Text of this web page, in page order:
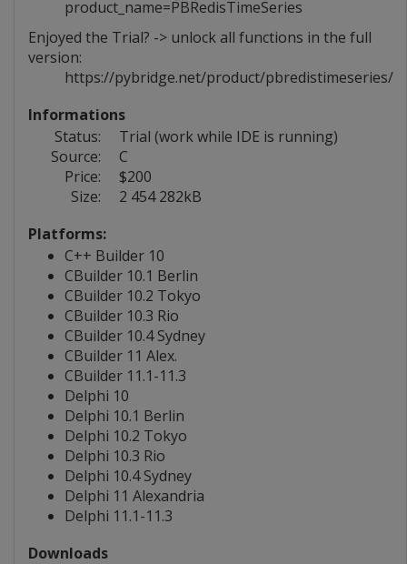
product_name=PBRedisTimeSeries
Enjoyed the Trial? -> unlock all functions in the full
version:
https://pybridge.net/product/pbredistimeseries/
Informations
Status:
Trial (work while IDE is running)
Source:
C
Price:
$200
Size:
2 454 282kB
Platforms:
C++ Builder 10
CBuilder 10.1 Berlin
CBuilder 10.2 Tokyo
CBuilder 10.3 Rio
CBuilder 10.4 Sydney
CBuilder 11 Alex.
CBuilder 11.1-11.3
Delphi 10
Delphi 10.1 Berlin
Delphi 10.2 Tokyo
Delphi 10.3 Rio
Delphi 10.4 Sydney
Delphi 11 Alexandria
Delphi 11.1-11.3
Downloads